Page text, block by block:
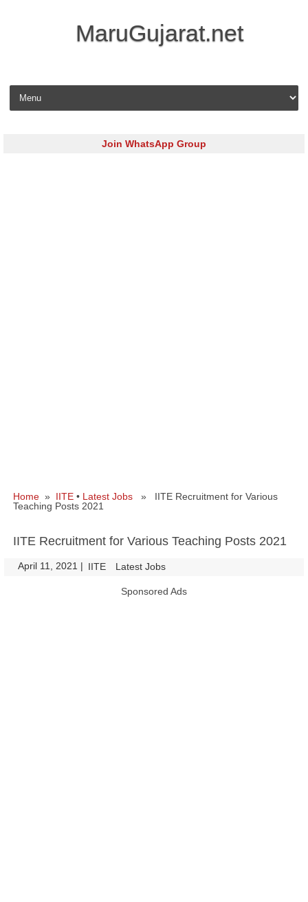
MaruGujarat.net
Skip to content
Join WhatsApp Group
Home » IITE • Latest Jobs » IITE Recruitment for Various
Teaching Posts 2021
IITE Recruitment for Various Teaching Posts 2021
April 11, 2021 | IITE Latest Jobs
Sponsored Ads